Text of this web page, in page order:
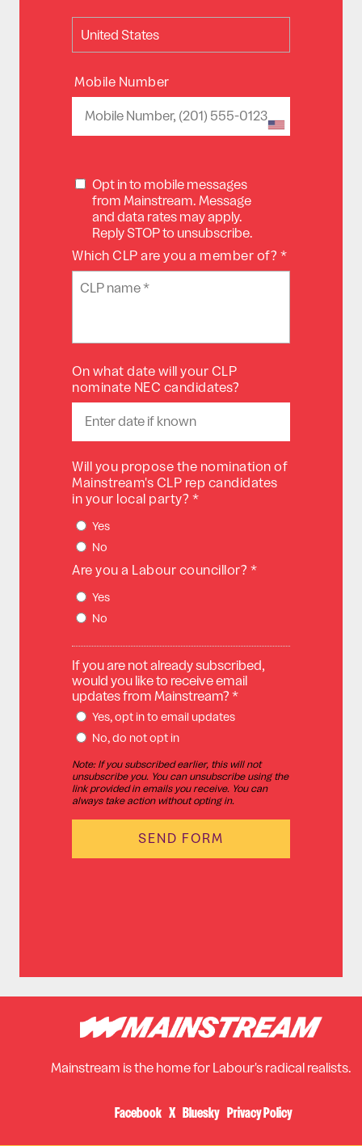
United States
Mobile Number
Opt in to mobile messages
from Mainstream. Message
and data rates may apply.
Reply STOP to unsubscribe.
Which CLP are you a member of? *
On what date will your CLP
nominate NEC candidates?
Will you propose the nomination of
Mainstream's CLP rep candidates
in your local party? *
Yes
No
Are you a Labour councillor? *
Yes
No
If you are not already subscribed,
would you like to receive email
updates from Mainstream? *
Yes, opt in to email updates
No, do not opt in
Note: If you subscribed earlier, this will not
unsubscribe you. You can unsubscribe using the
link provided in emails you receive. You can
always take action without opting in.
Mainstream is the home for Labour's radical realists.
Facebook X Bluesky Privacy Policy